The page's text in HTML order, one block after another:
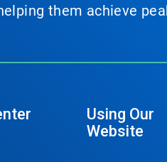
them achieve
Using Our
Website